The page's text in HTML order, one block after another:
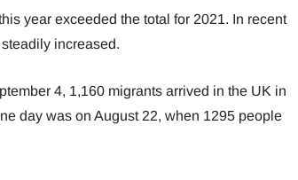
year exceeded the total for 2021. In recent
increased.
4, 1,160 migrants arrived in the UK in
day was on August 22, when 1295 people